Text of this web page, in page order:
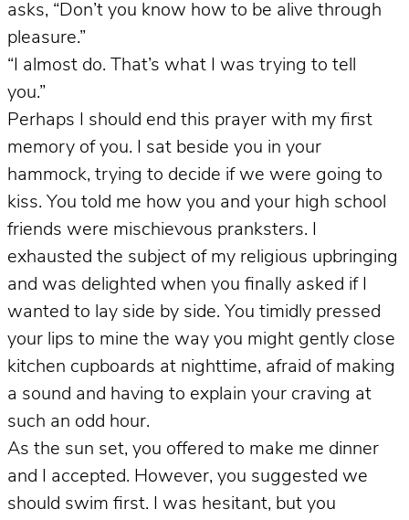
asks, “Don’t you know how to be alive through
pleasure.”
“I almost do. That’s what I was trying to tell
you.”
Perhaps I should end this prayer with my first
memory of you. I sat beside you in your
hammock, trying to decide if we were going to
kiss. You told me how you and your high school
friends were mischievous pranksters. I
exhausted the subject of my religious upbringing
and was delighted when you finally asked if I
wanted to lay side by side. You timidly pressed
your lips to mine the way you might gently close
kitchen cupboards at nighttime, afraid of making
a sound and having to explain your craving at
such an odd hour.
As the sun set, you offered to make me dinner
and I accepted. However, you suggested we
should swim first. I was hesitant, but you